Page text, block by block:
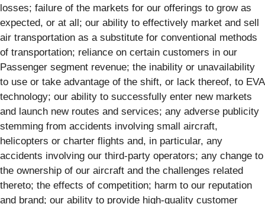
losses; failure of the markets for our offerings to grow as
expected, or at all; our ability to effectively market and sell
air transportation as a substitute for conventional methods
of transportation; reliance on certain customers in our
Passenger segment revenue; the inability or unavailability
to use or take advantage of the shift, or lack thereof, to EVA
technology; our ability to successfully enter new markets
and launch new routes and services; any adverse publicity
stemming from accidents involving small aircraft,
helicopters or charter flights and, in particular, any
accidents involving our third-party operators; any change to
the ownership of our aircraft and the challenges related
thereto; the effects of competition; harm to our reputation
and brand; our ability to provide high-quality customer